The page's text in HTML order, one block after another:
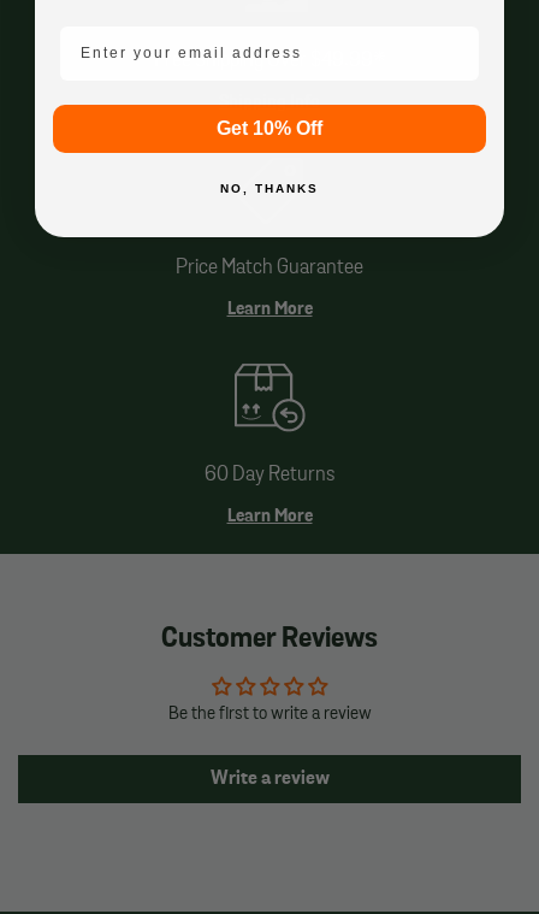
Free Shipping Over $49.99*
Shipping Info
Price Match Guarantee
Learn More
60 Day Returns
Learn More
Customer Reviews
Be the first to write a review
Write a review
Get 10% Off
NO, THANKS